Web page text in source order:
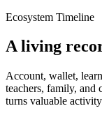
Ecosystem Timeline
A living
Account, wallet,
teachers, family, and
turns valuable